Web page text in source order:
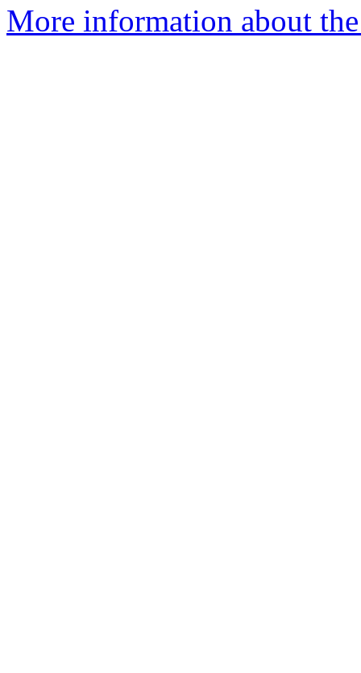
More information about